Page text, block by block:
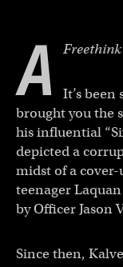
A
It’s been
brought you the
his influential
depicted a
midst of a
teenager
by Officer Jason
Since then,